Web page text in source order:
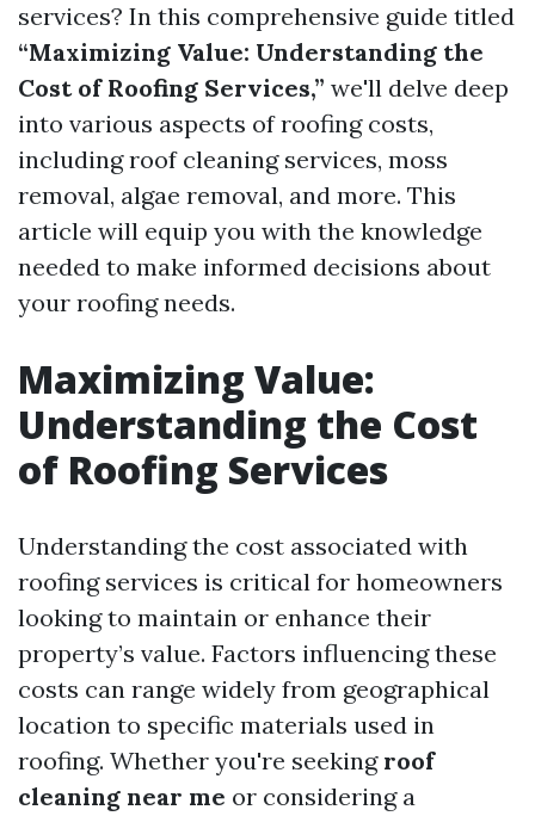
services? In this comprehensive guide titled
“Maximizing Value: Understanding the
Cost of Roofing Services,” we'll delve deep
into various aspects of roofing costs,
including roof cleaning services, moss
removal, algae removal, and more. This
article will equip you with the knowledge
needed to make informed decisions about
your roofing needs.
Maximizing Value:
Understanding the Cost
of Roofing Services
Understanding the cost associated with
roofing services is critical for homeowners
looking to maintain or enhance their
property’s value. Factors influencing these
costs can range widely from geographical
location to specific materials used in
roofing. Whether you're seeking roof
cleaning near me or considering a